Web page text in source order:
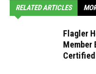
RELATED ARTICLES
Flagler
Member